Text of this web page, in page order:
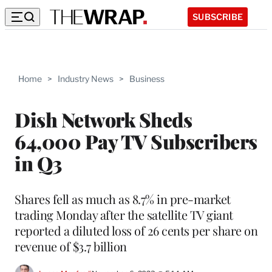
SUBSCRIBE
Home > Industry News > Business
Dish Network Sheds
64,000 Pay TV Subscribers
in Q3
Shares fell as much as 8.7% in pre-market
trading Monday after the satellite TV giant
reported a diluted loss of 26 cents per share on
revenue of $3.7 billion